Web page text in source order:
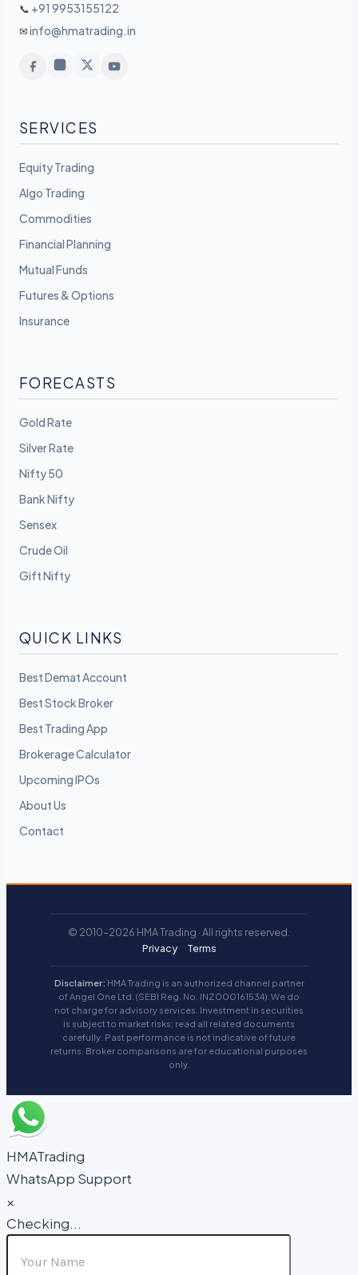
📞 +91 9953155122
✉info@hmatrading.in
SERVICES
Equity Trading
Algo Trading
Commodities
Financial Planning
Mutual Funds
Futures & Options
Insurance
FORECASTS
Gold Rate
Silver Rate
Nifty 50
Bank Nifty
Sensex
Crude Oil
Gift Nifty
QUICK LINKS
Best Demat Account
Best Stock Broker
Best Trading App
Brokerage Calculator
Upcoming IPOs
About Us
Contact
© 2010–2026 HMA Trading · All rights reserved.
Privacy
Terms
Disclaimer: HMA Trading is an authorized channel partner
of Angel One Ltd. (SEBI Reg. No. INZ000161534). We do
not charge for advisory services. Investment in securities
is subject to market risks; read all related documents
carefully. Past performance is not indicative of future
returns. Broker comparisons are for educational purposes
only.
HMATrading
WhatsApp Support
×
Checking...